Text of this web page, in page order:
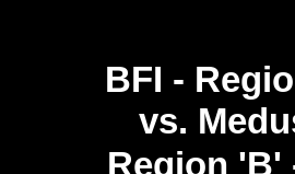
BFI -
vs.
Region 'B'